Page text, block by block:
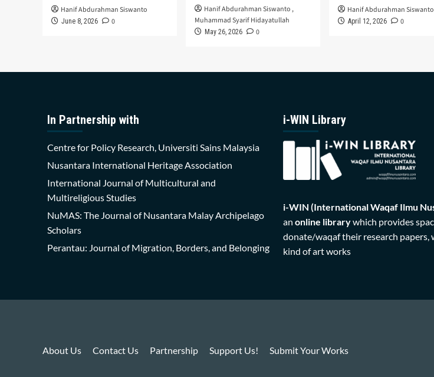
Hanif Abdurahman Siswanto
June 8, 2026 0
Hanif Abdurahman Siswanto ,
Muhammad Syarif Hidayatullah
May 26, 2026 0
Hanif Abdurahman Siswanto
April 12, 2026 0
In Partnership with
Centre for Policy Research, Universiti Sains Malaysia
Nusantara International Heritage Association
International Journal of Multicultural and
Multireligious Studies
NuMAS: The Journal of Nusantara Malay Archipelago
Scholars
Perantau: Journal of Migration, Borders, and Belonging
i-WIN Library
i-WIN (International Waqaf Ilmu
an online librarywhich provides
donate/waqaf their research papers,
kind of art works
About Us Contact Us Partnership Support Us! Submit Your Works